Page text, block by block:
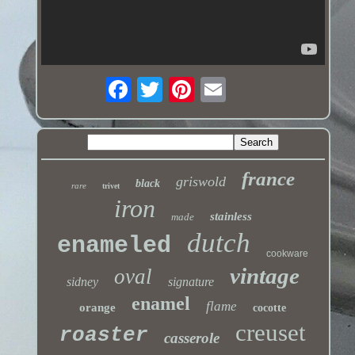
rare trivet black griswold france
iron made stainless
enameled dutch cookware
sidney oval signature vintage
orange enamel flame cocotte
roaster casserole creuset